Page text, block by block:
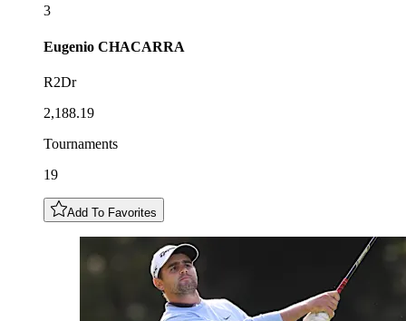
3
Eugenio CHACARRA
R2Dr
2,188.19
Tournaments
19
Add To Favorites